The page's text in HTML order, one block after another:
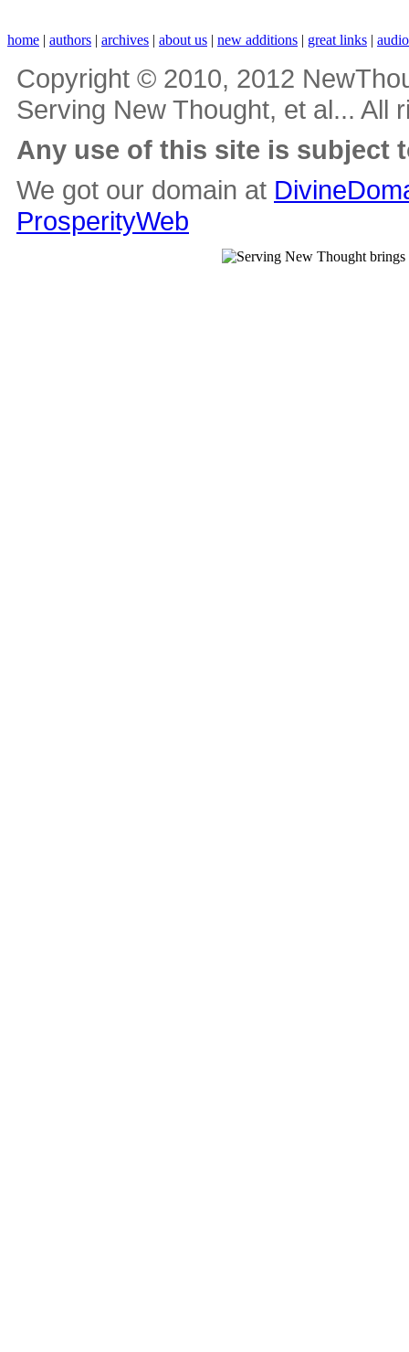
home | authors | archives | about us | new additions | great links |
Copyright © 2010, 2012
Serving New Thought, et al... All
Any use of this site is subject
We got our domain at
ProsperityWeb